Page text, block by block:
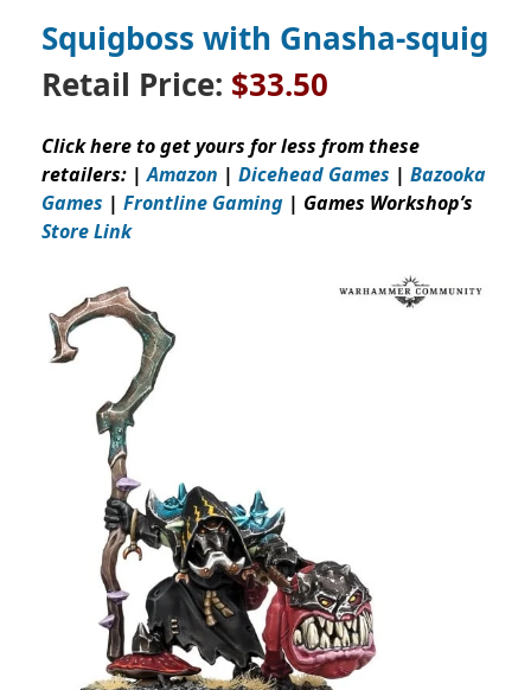
Squigboss with Gnasha-squig
Retail Price: $33.50
Click here to get yours for less from these
retailers: |Amazon | Dicehead Games | Bazooka
Games | Frontline Gaming | Games Workshop’s
Store Link